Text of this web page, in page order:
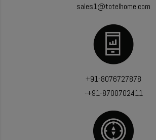
sales1@totelhome.com
+91-8076727878
-+91-8700702411